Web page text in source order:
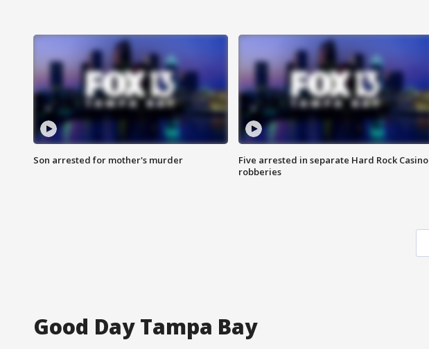
Son arrested for mother's murder
Five arrested in separate Hard Rock Casino
robberies
Good Day Tampa Bay